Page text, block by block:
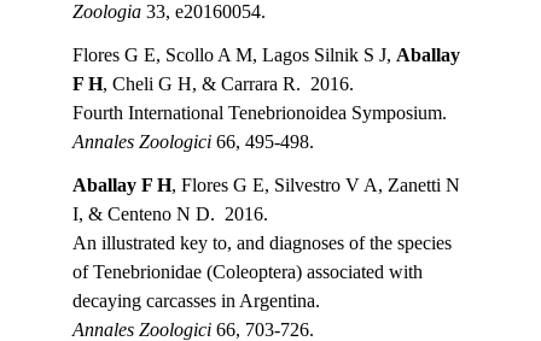
Zoologia 33, e20160054.
Flores G E, Scollo A M, Lagos Silnik S J, Aballay
F H, Cheli G H, & Carrara R.  2016.
Fourth International Tenebrionoidea Symposium.
Annales Zoologici 66, 495-498.
Aballay F H, Flores G E, Silvestro V A, Zanetti N
I, & Centeno N D.  2016.
An illustrated key to, and diagnoses of the species
of Tenebrionidae (Coleoptera) associated with
decaying carcasses in Argentina.
Annales Zoologici 66, 703-726.